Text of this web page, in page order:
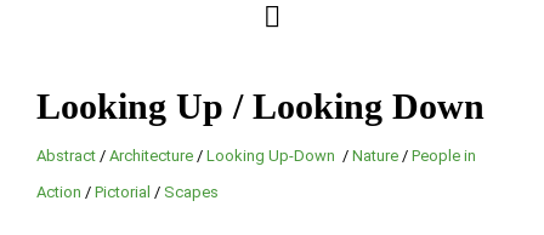
Looking Up / Looking Down
Abstract / Architecture / Looking Up-Down / Nature / People in
Action / Pictorial / Scapes